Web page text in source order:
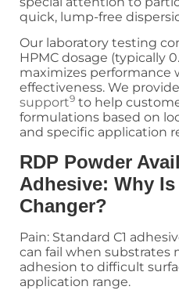
quick, lump-free
Our laboratory testing
HPMC dosage (typically
maximizes performance
effectiveness. We
support9 to help
formulations based on
and specific application
RDP Powder
Adhesive: Why Is
Changer?
Pain: Standard C1
can fail when substrates
adhesion to difficult
application range.